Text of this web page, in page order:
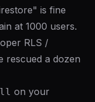
is fine
at 1000 users.
RLS /
rescued a dozen
on your